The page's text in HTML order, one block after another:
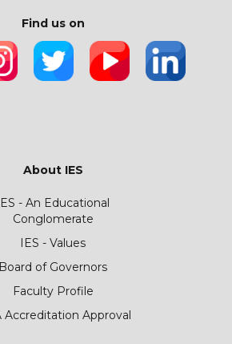
Find us on
About IES
- An Educational
Conglomerate
IES - Values
Board of Governors
Faculty Profile
Accreditation Approval